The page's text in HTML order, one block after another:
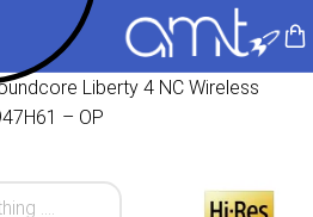
Liberty 4 NC Wireless
– OP